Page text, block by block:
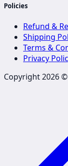
Policies
Refund &
Shipping
Terms &
Privacy
Copyright 2026 ©